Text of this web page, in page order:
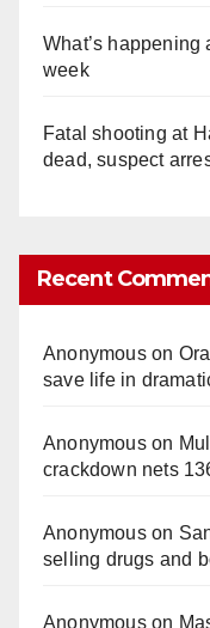
What’s happening
week
Fatal shooting at
dead, suspect
Recent
Anonymouson
save life in
Anonymouson
crackdown nets
Anonymouson
selling drugs and
Anonymouson